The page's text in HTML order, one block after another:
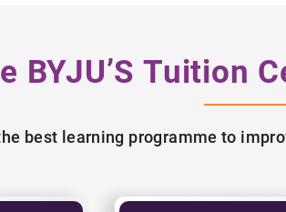
BYJU’S Tuition
best learning programme to